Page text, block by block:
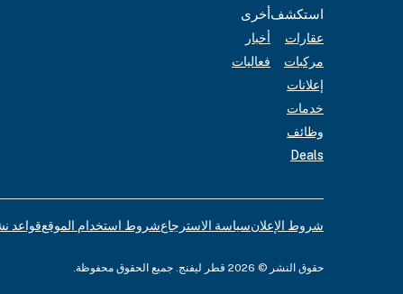
استكشف
عقارات
مركبات
إعلانات
خدمات
وظائف
Deals
أخرى
أخبار
فعاليات
شروط الإعلانسياسة الاسترجاعشروط استخدام الموقعقواعد
حقوق النشر © 2026 قطر ليفنج. جميع الحقوق محفوظة.